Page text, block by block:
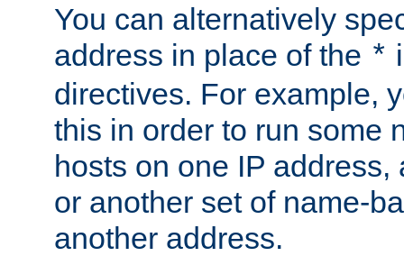
You can alternatively
address in place of the *
directives. For example,
this in order to run some
hosts on one IP
or another set of name-
another address.